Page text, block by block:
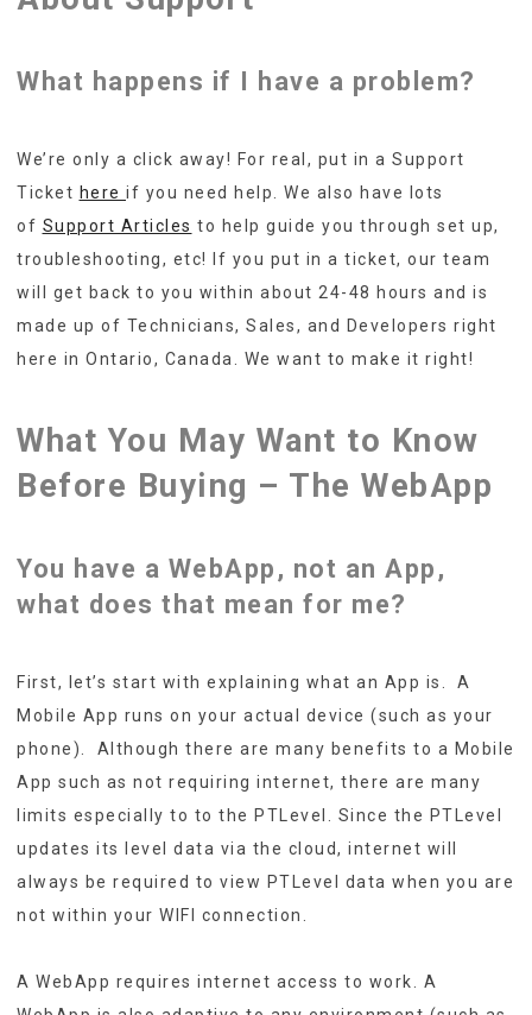
What happens if I have a problem?
We’re only a click away! For real, put in a Support
Ticket here if you need help. We also have lots
of Support Articles to help guide you through set up,
troubleshooting, etc! If you put in a ticket, our team
will get back to you within about 24-48 hours and is
made up of Technicians, Sales, and Developers right
here in Ontario, Canada. We want to make it right!
What You May Want to Know
Before Buying – The WebApp
You have a WebApp, not an App,
what does that mean for me?
First, let’s start with explaining what an App is. A
Mobile App runs on your actual device (such as your
phone). Although there are many benefits to a Mobile
App such as not requiring internet, there are many
limits especially to to the PTLevel. Since the PTLevel
updates its level data via the cloud, internet will
always be required to view PTLevel data when you are
not within your WIFI connection.
A WebApp requires internet access to work. A